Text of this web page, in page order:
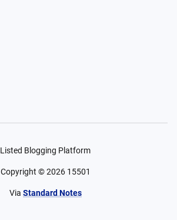
Listed Blogging Platform
Copyright ©2026 15501
Via Standard Notes